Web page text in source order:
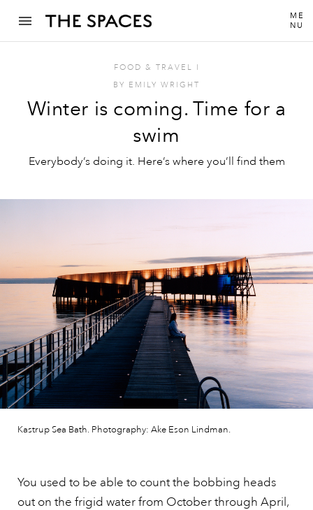
ME
NU
FOOD & TRAVEL I
BY EMILY WRIGHT
Winter is coming. Time for a
swim
Everybody’s doing it. Here’s where you’ll find them
Kastrup Sea Bath. Photography: Ake Eson Lindman.
You used to be able to count the bobbing heads
out on the frigid water from October through April,